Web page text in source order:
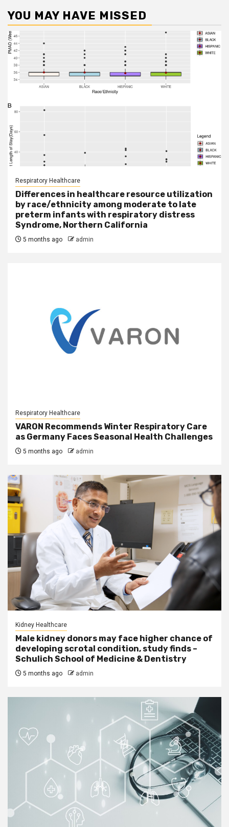
YOU MAY HAVE MISSED
Respiratory Healthcare
Differences in healthcare resource utilization
by race/ethnicity among moderate to late
preterm infants with respiratory distress
Syndrome, Northern California
5 months ago admin
Respiratory Healthcare
VARON Recommends Winter Respiratory Care
as Germany Faces Seasonal Health Challenges
5 months ago admin
Kidney Healthcare
Male kidney donors may face higher chance of
developing scrotal condition, study finds –
Schulich School of Medicine & Dentistry
5 months ago admin